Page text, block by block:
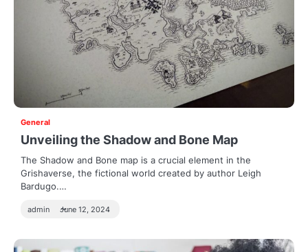
General
Unveiling the Shadow and Bone Map
The Shadow and Bone map is a crucial element in the
Grishaverse, the fictional world created by author Leigh
Bardugo.…
admin June 12, 2024